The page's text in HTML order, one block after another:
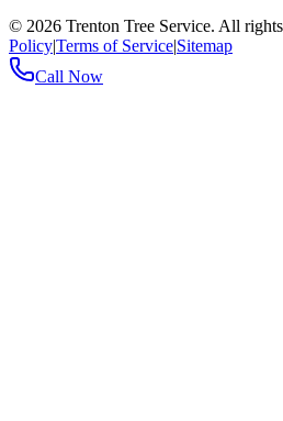
© 2026 Trenton Tree Service. All
Policy|Terms of Service|Sitemap
Call Now